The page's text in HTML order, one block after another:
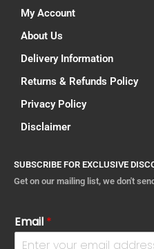
My Account
About Us
Delivery Information
Returns & Refunds Policy
Privacy Policy
Disclaimer
SUBSCRIBE FOR EXCLUSIVE
Get on our mailing list, we don't
Email *